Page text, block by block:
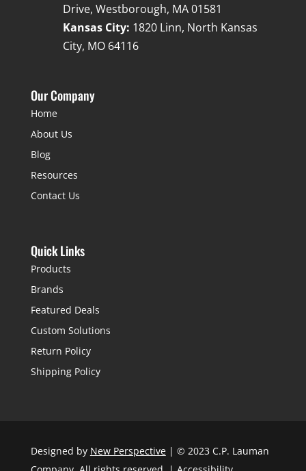
Drive, Westborough, MA 01581
Kansas City: 1820 Linn, North Kansas
City, MO 64116
Our Company
Home
About Us
Blog
Resources
Contact Us
Quick Links
Products
Brands
Featured Deals
Custom Solutions
Return Policy
Shipping Policy
Designed by New Perspective| © 2023 C.P. Lauman